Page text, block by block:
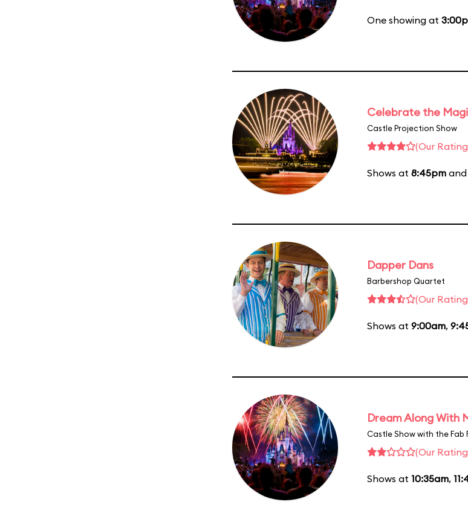
One showing at
Celebrate the
Castle Projection Show
(Our
Shows at 8:45pm and
Dapper Dans
Barbershop Quartet
(Our
Shows at 9:00am,
Dream Along With
Castle Show with the Fab
(Our
Shows at 10:35am,